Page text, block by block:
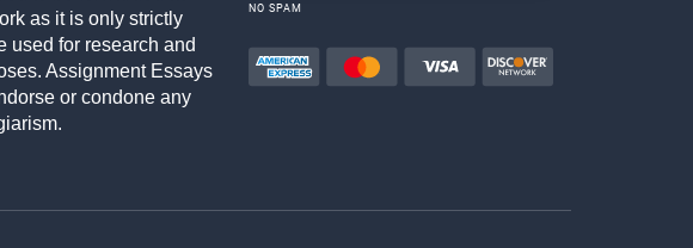
as it is only strictly
used for research and
Assignment Essays
or condone any
NO SPAM